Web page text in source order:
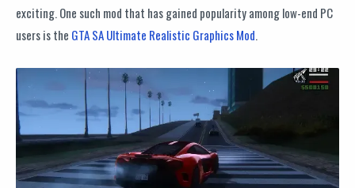
exciting. One such mod that has gained popularity among low-end PC
users is the GTA SA Ultimate Realistic Graphics Mod.